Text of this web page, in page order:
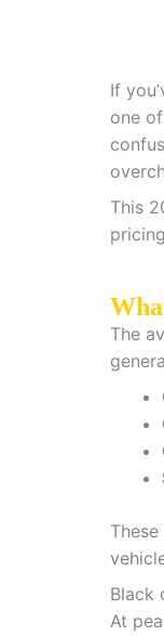
If
one
This
The
Black
At